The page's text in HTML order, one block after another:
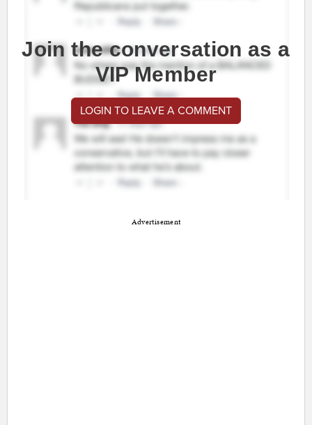
Join the conversation as a
VIP Member
LOGIN TO LEAVE A COMMENT
Advertisement